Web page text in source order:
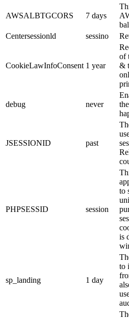
AWSALBTGCORS 7 days
Centersessionld
sessino
CookieLawInfoConsent 1 year
of
&
debug never
JSESSIONID past
PHPSESSID session
to
is
sp_landing 1 day
to